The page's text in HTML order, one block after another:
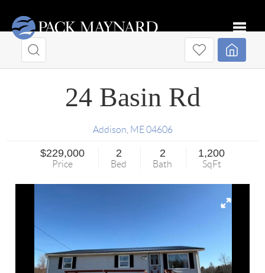
24 Basin Rd
Addison ME 04606
$229,000
Price
2
Bed
2
Bath
1,200
SqFt